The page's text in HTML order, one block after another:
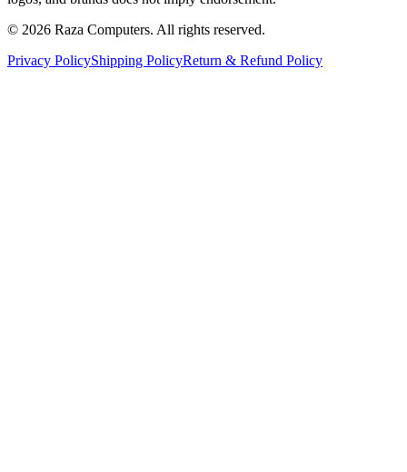
© 2026 Raza Computers. All rights reserved.
Privacy PolicyShipping PolicyReturn & Refund Policy